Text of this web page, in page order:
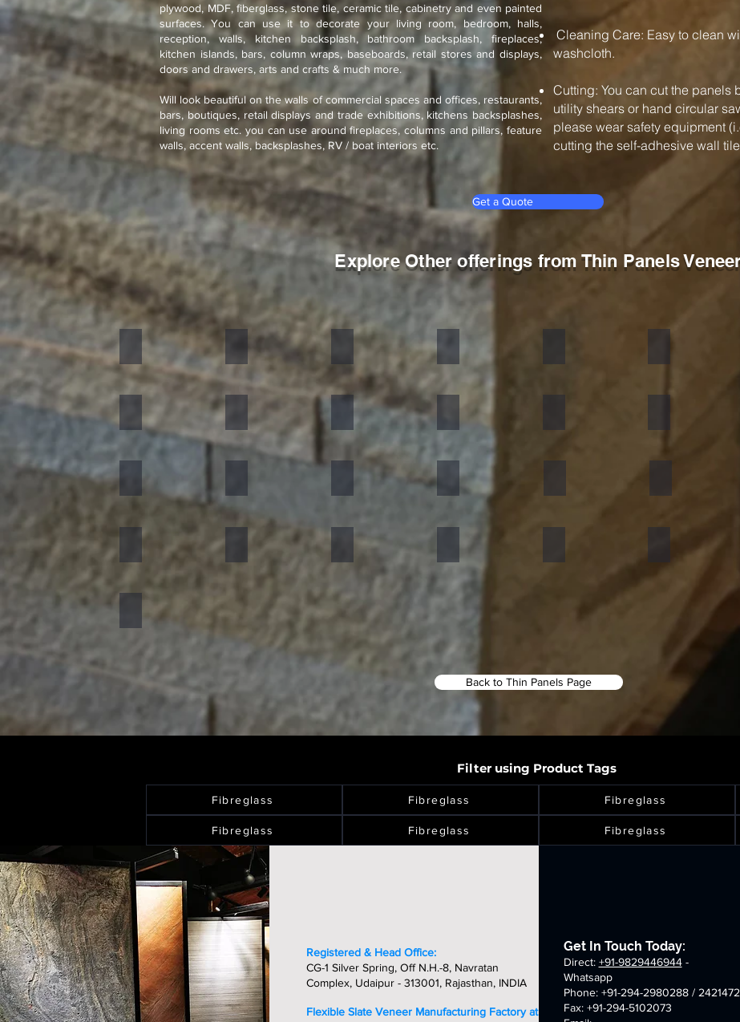
plywood, MDF, fiberglass, stone tile, ceramic tile, cabinetry and even painted
surfaces. You can use it to decorate your living room, bedroom, halls,
reception, walls, kitchen backsplash, bathroom backsplash, fireplaces,
kitchen islands, bars, column wraps, baseboards, retail stores and displays,
doors and drawers, arts and crafts & much more.
Will look beautiful on the walls of commercial spaces and offices, restaurants,
bars, boutiques, retail displays and trade exhibitions, kitchens backsplashes,
living rooms etc. you can use around fireplaces, columns and pillars, feature
walls, accent walls, backsplashes, RV / boat interiors etc.
Black Indian Autumn Autumn Rustic
Zeera Green Burning Forest Copper Red
Silver Galaxy
Portugese Sonnet Rainforest Green
Concrete
Cleaning Care: Easy to clean
washcloth.
Cutting: You can cut the panels
utility shears or hand circular
please wear safety equipment
cutting the self-adhesive wall
Explore Other offerings from Thin Panels
Back to Thin Panels Page
Get a Quote
Filter using Product Tags
Fibreglass Fibreglass Fibreglass
Fibreglass Fibreglass Fibreglass
Registered & Head Office:
CG-1 Silver Spring, Off N.H.-8, Navratan
Complex, Udaipur - 313001, Rajasthan, INDIA
Flexible Slate Veneer Manufacturing Factory at:
Get In Touch Today:
Direct: +91-9829446944-
Whatsapp
Phone: +91-294-2980288 / 2421472
Fax: +91-294-5102073